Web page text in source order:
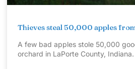
Thieves steal 50,000 apples
A few bad apples stole 50,000
orchard in LaPorte County, Indiana.